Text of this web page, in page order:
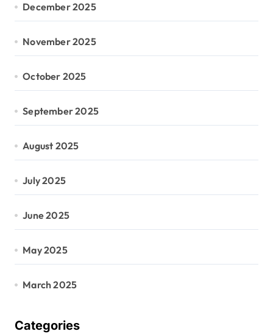
December 2025
November 2025
October 2025
September 2025
August 2025
July 2025
June 2025
May 2025
March 2025
Categories